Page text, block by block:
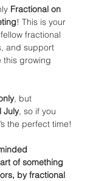
Fractional on
! This is your
fractional
and support
this growing
, but
July, so if you
the perfect time!
of something
by fractional